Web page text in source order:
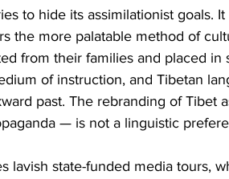
to hide its assimilationist goals.
the more palatable method of
from their families and placed in
of instruction, and Tibetan
past. The rebranding of Tibet
— is not a linguistic
lavish state-funded media tours,